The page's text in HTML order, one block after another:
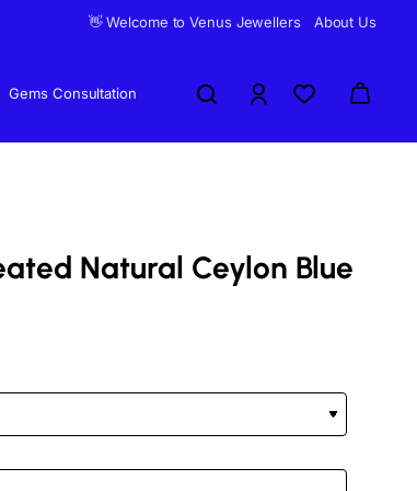
👋 Welcome to Venus Jewellers About Us
Gems Consultation
Natural Ceylon Blue